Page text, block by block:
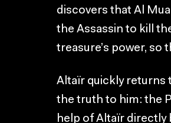
discovers that Al
the Assassin to kill
treasure’s power,
Altaïr quickly returns
the truth to him: the
help of Altaïr directly